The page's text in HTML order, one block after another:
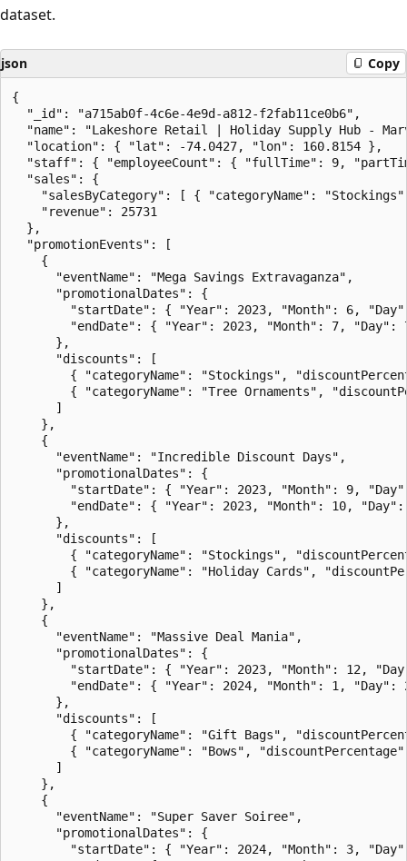
dataset.
json Copy
{
  "_id": "a715ab0f-4c6e-4e9d-a812-f2fab11ce0b6",
"name": "Lakeshore Retail | Holiday Supply Hub -
  "location": { "lat": -74.0427, "lon": 160.8154 },
"staff": { "employeeCount": { "fullTime": 9,
  "sales": {
"salesByCategory": [ { "categoryName":
    "revenue": 25731
  },
  "promotionEvents": [
    {
      "eventName": "Mega Savings Extravaganza",
      "promotionalDates": {
"startDate": { "Year": 2023, "Month": 6,
"endDate": { "Year": 2023, "Month": 7, "Day":
      },
      "discounts": [
{ "categoryName": "Stockings",
{ "categoryName": "Tree Ornaments",
      ]
    },
    {
      "eventName": "Incredible Discount Days",
      "promotionalDates": {
"startDate": { "Year": 2023, "Month": 9,
"endDate": { "Year": 2023, "Month": 10, "Day":
      },
      "discounts": [
{ "categoryName": "Stockings",
{ "categoryName": "Holiday Cards",
      ]
    },
    {
      "eventName": "Massive Deal Mania",
      "promotionalDates": {
"startDate": { "Year": 2023, "Month": 12,
"endDate": { "Year": 2024, "Month": 1, "Day":
      },
      "discounts": [
{ "categoryName": "Gift Bags",
{ "categoryName": "Bows",
      ]
    },
    {
      "eventName": "Super Saver Soiree",
      "promotionalDates": {
"startDate": { "Year": 2024, "Month": 3,